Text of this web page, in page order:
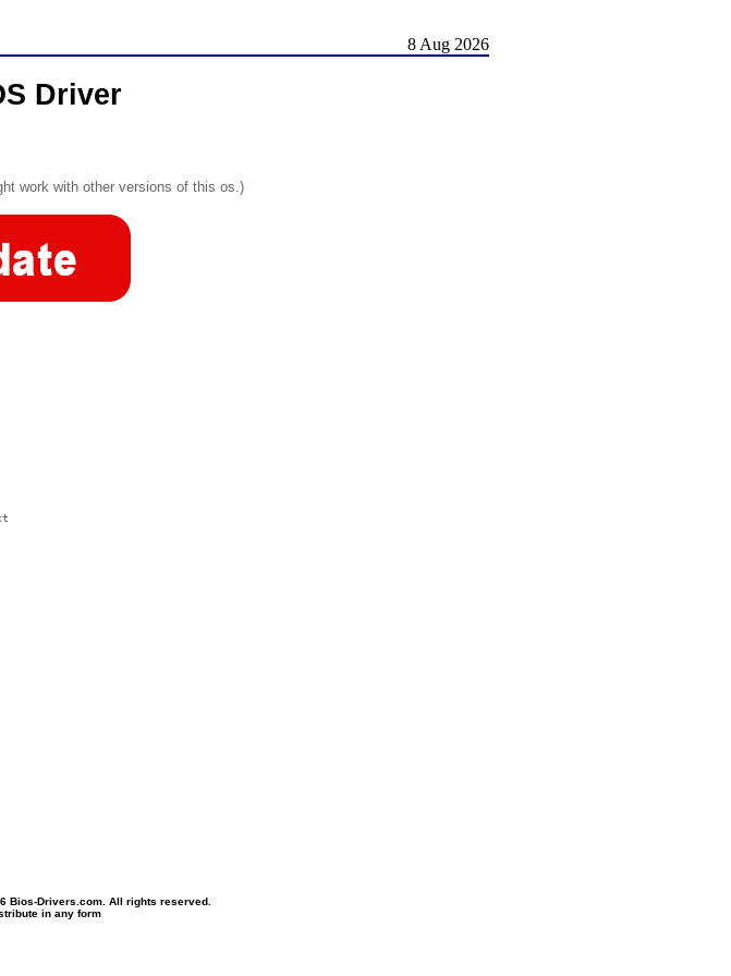
8 Aug 2026
Driver
work with other versions of this os.)
Bios-Drivers.com. All rights reserved.
in any form